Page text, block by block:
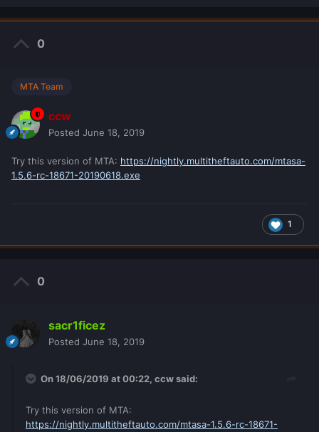
0
MTA Team
ccw
Posted June 18, 2019
Try this version of MTA: https://nightly.multitheftauto.com/mtasa-
1.5.6-rc-18671-20190618.exe
1
0
sacr1ficez
Posted June 18, 2019
On 18/06/2019 at 00:22, ccwsaid:
Try this version of MTA:
https://nightly.multitheftauto.com/mtasa-1.5.6-rc-18671-